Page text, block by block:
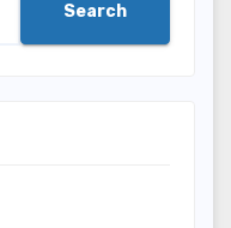
Search